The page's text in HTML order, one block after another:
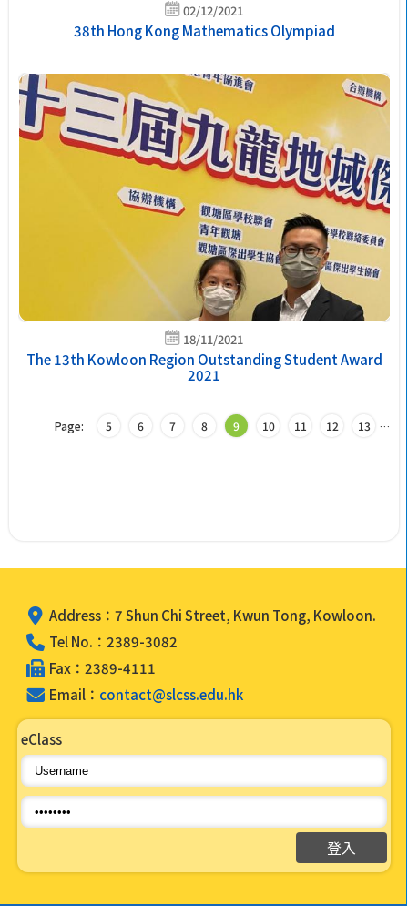
02/12/2021
38th Hong Kong Mathematics Olympiad
18/11/2021
The 13th Kowloon Region Outstanding Student Award
2021
Page: …
5 6 7 8 9 10 11 12 13
Address：7 Shun Chi Street, Kwun Tong, Kowloon.
Tel No.：2389-3082
Fax：2389-4111
Email： contact@slcss.edu.hk
eClass